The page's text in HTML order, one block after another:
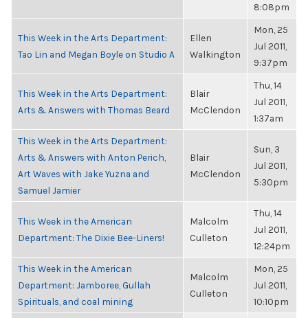
8:08pm
This Week in the Arts Department:
Tao Lin and Megan Boyle on Studio A
Ellen
Walkington
Mon, 25
Jul 2011,
9:37pm
This Week in the Arts Department:
Arts & Answers with Thomas Beard
Blair
McClendon
Thu, 14
Jul 2011,
1:37am
This Week in the Arts Department:
Arts & Answers with Anton Perich,
Art Waves with Jake Yuzna and
Samuel Jamier
Blair
McClendon
Sun, 3
Jul 2011,
5:30pm
This Week in the American
Department: The Dixie Bee-Liners!
Malcolm
Culleton
Thu, 14
Jul 2011,
12:24pm
This Week in the American
Department: Jamboree, Gullah
Spirituals, and coal mining
Malcolm
Culleton
Mon, 25
Jul 2011,
10:10pm